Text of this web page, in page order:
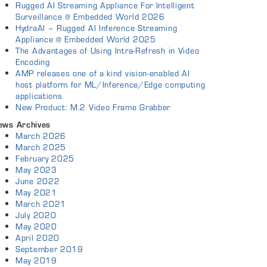
Rugged AI Streaming Appliance For Intelligent
Surveillance @ Embedded World 2026
HydraAI – Rugged AI Inference Streaming
Appliance @ Embedded World 2025
The Advantages of Using Intra-Refresh in Video
Encoding
AMP releases one of a kind vision-enabled AI
host platform for ML/Inference/Edge computing
applications
New Product: M.2 Video Frame Grabber
Archives
March 2026
March 2025
February 2025
May 2023
June 2022
May 2021
March 2021
July 2020
May 2020
April 2020
September 2019
May 2019